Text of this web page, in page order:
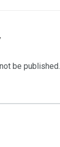
be published.